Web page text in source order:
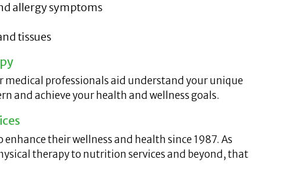
allergy symptoms
tissues
medical professionals aid understand your unique
and achieve your health and wellness goals.
their wellness and health since 1987. As
therapy to nutrition services and beyond, that